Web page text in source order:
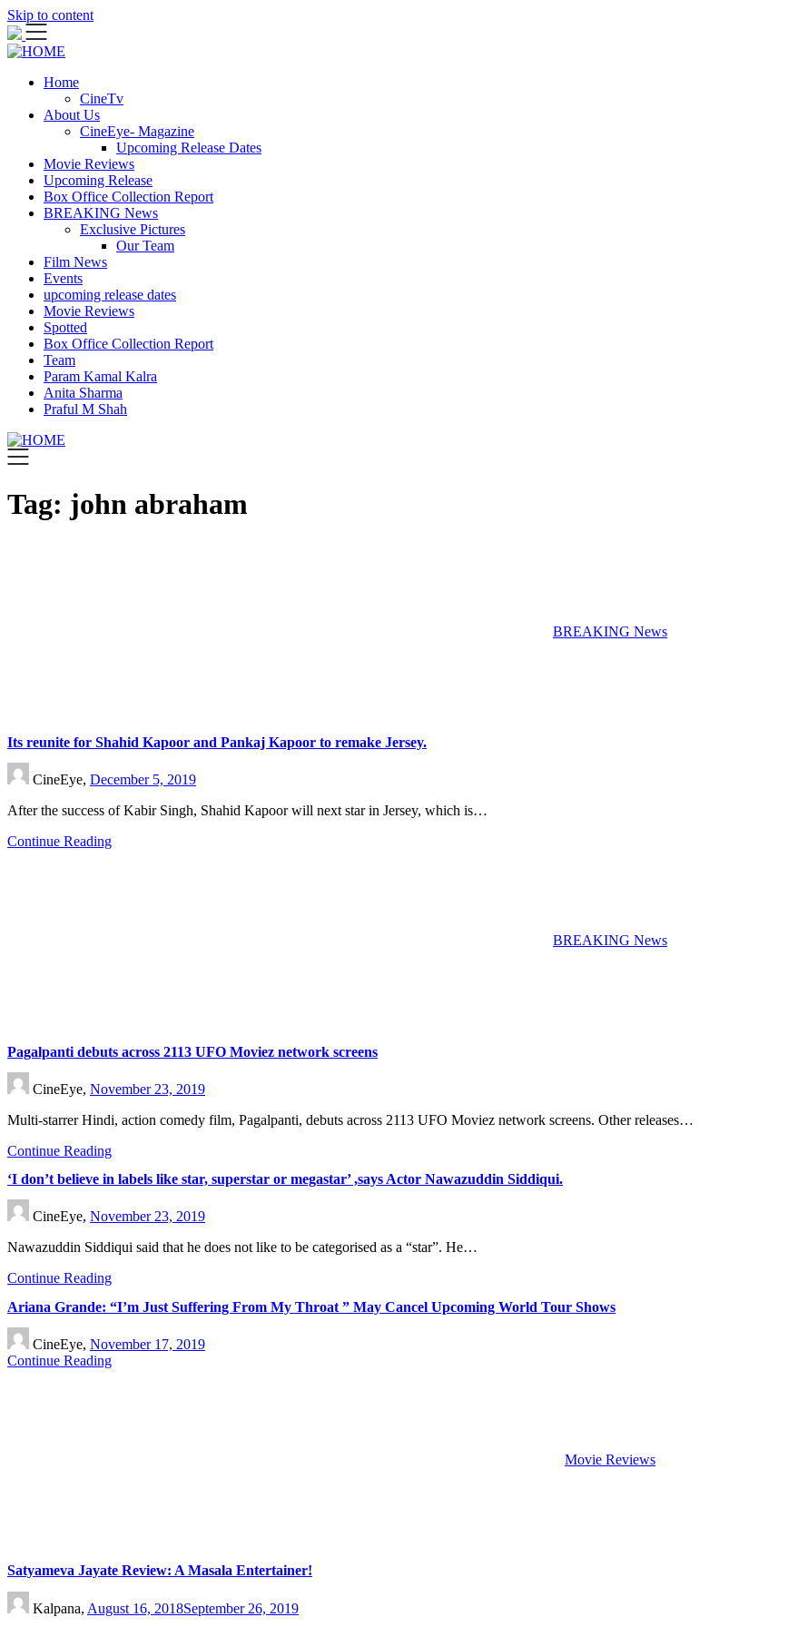
Skip to content
Home
CineTv
About Us
CineEye- Magazine
Upcoming Release Dates
Movie Reviews
Upcoming Release
Box Office Collection Report
BREAKING News
Exclusive Pictures
Our Team
Film News
Events
upcoming release dates
Movie Reviews
Spotted
Box Office Collection Report
Team
Param Kamal Kalra
Anita Sharma
Praful M Shah
Tag: john abraham
BREAKING News
Its reunite for Shahid Kapoor and Pankaj Kapoor to remake Jersey.
CineEye, December 5, 2019
After the success of Kabir Singh, Shahid Kapoor will next star in Jersey, which is…
Continue Reading
BREAKING News
Pagalpanti debuts across 2113 UFO Moviez network screens
CineEye, November 23, 2019
Multi-starrer Hindi, action comedy film, Pagalpanti, debuts across 2113 UFO Moviez network screens. Other releases…
Continue Reading
‘I don’t believe in labels like star, superstar or megastar’ ,says Actor Nawazuddin Siddiqui.
CineEye, November 23, 2019
Nawazuddin Siddiqui said that he does not like to be categorised as a “star”. He…
Continue Reading
Ariana Grande: “I’m Just Suffering From My Throat ” May Cancel Upcoming World Tour Shows
CineEye, November 17, 2019
Continue Reading
Movie Reviews
Satyameva Jayate Review: A Masala Entertainer!
Kalpana, August 16, 2018September 26, 2019